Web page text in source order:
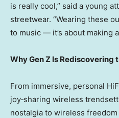
is really cool,” said a young
streetwear. “Wearing these
to music — it’s about making
Why Gen Z Is Rediscovering
From immersive, personal
joy‑sharing wireless
nostalgia to wireless